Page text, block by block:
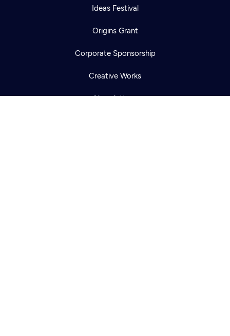
Become a member
Ideas Festival
Origins Grant
Corporate Sponsorship
Creative Works
Newsletters